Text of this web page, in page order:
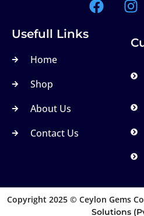
Usefull Links
Home
Shop
About Us
Contact Us
Copyright 2025 © Ceylon Gems
Solutions